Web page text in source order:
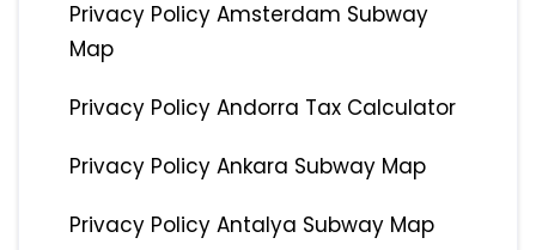
Privacy Policy Amsterdam Subway
Map
Privacy Policy Andorra Tax Calculator
Privacy Policy Ankara Subway Map
Privacy Policy Antalya Subway Map